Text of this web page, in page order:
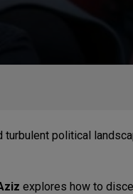
political
explores how to